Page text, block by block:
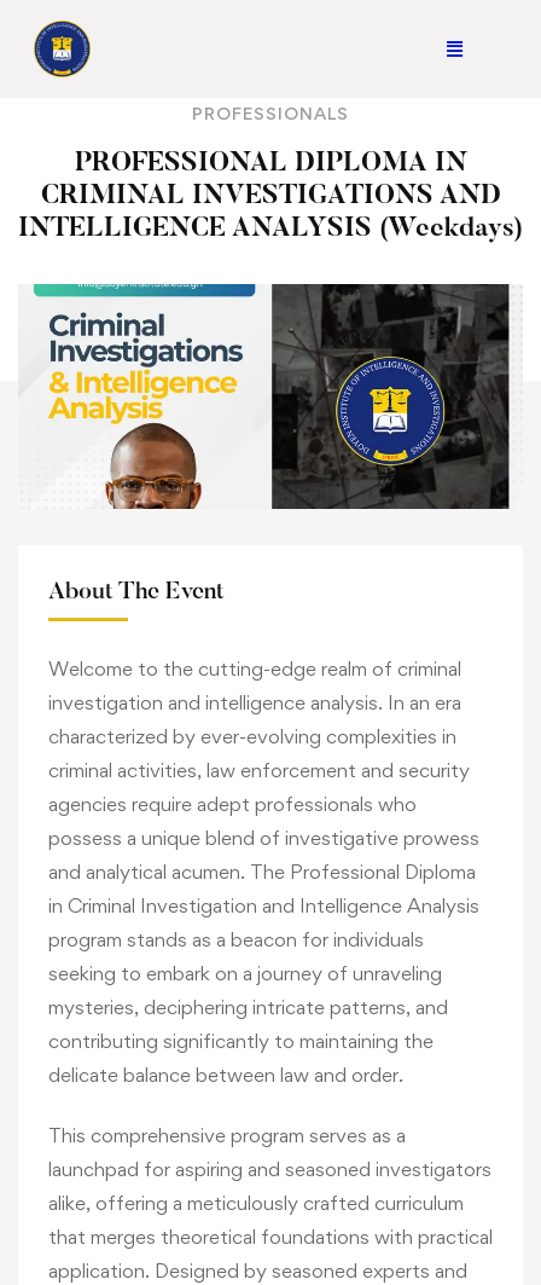
PROFESSIONALS
PROFESSIONAL DIPLOMA IN
CRIMINAL INVESTIGATIONS AND
INTELLIGENCE ANALYSIS (Weekdays)
About The Event
Welcome to the cutting-edge realm of criminal
investigation and intelligence analysis. In an era
characterized by ever-evolving complexities in
criminal activities, law enforcement and security
agencies require adept professionals who
possess a unique blend of investigative prowess
and analytical acumen. The Professional Diploma
in Criminal Investigation and Intelligence Analysis
program stands as a beacon for individuals
seeking to embark on a journey of unraveling
mysteries, deciphering intricate patterns, and
contributing significantly to maintaining the
delicate balance between law and order.
This comprehensive program serves as a
launchpad for aspiring and seasoned investigators
alike, offering a meticulously crafted curriculum
that merges theoretical foundations with practical
application. Designed by seasoned experts and